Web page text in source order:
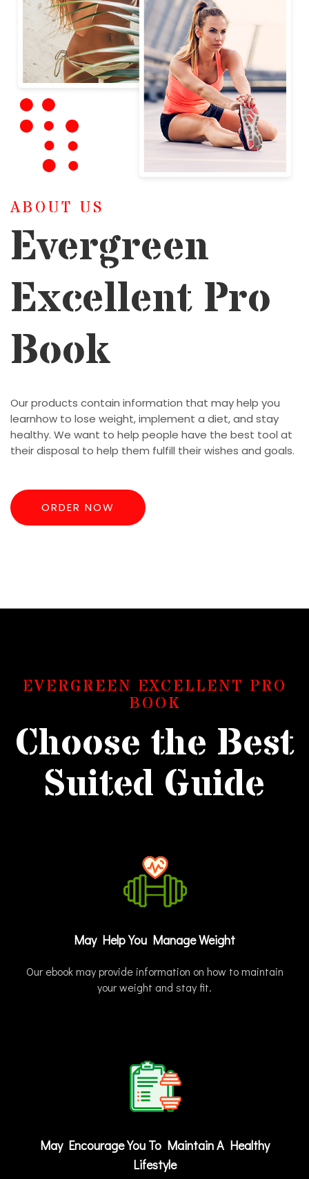
ABOUT US
Evergreen
Excellent Pro
Book
Our products contain information that may help you
learnhow to lose weight, implement a diet, and stay
healthy. We want to help people have the best tool at
their disposal to help them fulfill their wishes and goals.
ORDER NOW
EVERGREEN EXCELLENT PRO
BOOK
Choose the Best
Suited Guide
May Help You Manage Weight
Our ebook may provide information on how to maintain
your weight and stay fit.
May Encourage You To Maintain A Healthy
Lifestyle